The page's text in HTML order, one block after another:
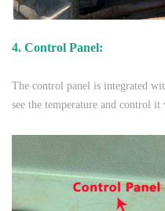
4. Control Panel:
The control panel is integrated
see the temperature and control it